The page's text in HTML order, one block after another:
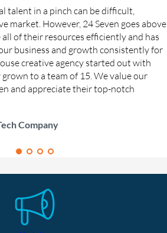
talent in a pinch can be difficult,
market. However, 24 Seven goes above
of their resources efficiently and has
business and growth consistently for
creative agency started out with
to a team of 15. We value our
and appreciate their top-notch
Company